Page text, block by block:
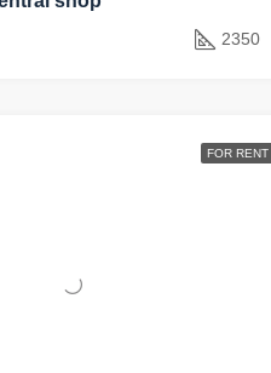
2350
FOR RENT